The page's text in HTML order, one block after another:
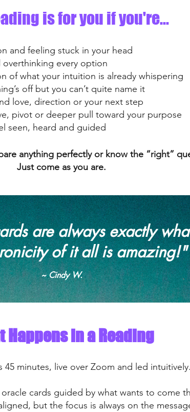
is for you if you're...
and feeling stuck in your head
overthinking every option
of what your intuition is already whispering
off but you can’t quite name it
love, direction or your next step
pivot or deeper pull toward your purpose
seen, heard and guided
anything perfectly or know the “right”
Just come as you are.
are always exactly
of it all is amazing!"
~ Cindy W.
Happens in a Reading
45 minutes, live over Zoom and led intuitively.
cards guided by what wants to come
but the focus is always on the